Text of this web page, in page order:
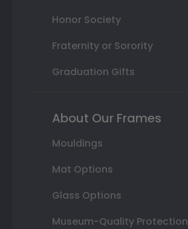
Honor Society
Fraternity or Sorority
Graduation Gifts
About Our Frames
Mouldings
Mat Options
Glass Options
Museum-Quality Protection